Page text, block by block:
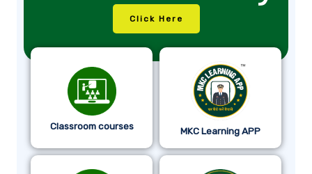
Click Here
Classroom courses MKC Learning APP